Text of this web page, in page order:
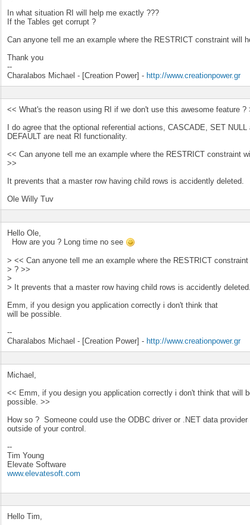
In what situation RI will help me exactly ???
If the Tables get corrupt ?
Can anyone tell me an example where the RESTRICT constraint will
Thank you
--
Charalabos Michael - [Creation Power] - http://www.creationpower.gr
<< What's the reason using RI if we don't use this awesome feature ?
I do agree that the optional referential actions, CASCADE, SET NULL
DEFAULT are neat RI functionality.
<< Can anyone tell me an example where the RESTRICT constraint
>>
It prevents that a master row having child rows is accidently deleted.
Ole Willy Tuv
Hello Ole,
How are you ? Long time no see
> << Can anyone tell me an example where the RESTRICT
> ? >>
>
> It prevents that a master row having child rows is accidently deleted.
Emm, if you design you application correctly i don't think that
will be possible.
--
Charalabos Michael - [Creation Power] - http://www.creationpower.gr
Michael,
<< Emm, if you design you application correctly i don't think that will
possible. >>
How so ? Someone could use the ODBC driver or .NET data provider
outside of your control.
--
Tim Young
Elevate Software
www.elevatesoft.com
Hello Tim,